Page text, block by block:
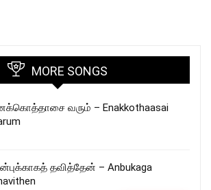
MORE SONGS
வரும் – Enakkothaasai
தவித்தேன் – Anbukaga